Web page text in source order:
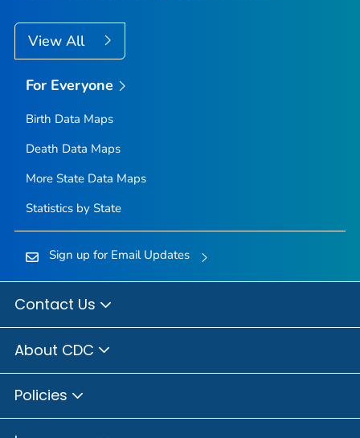
View All
For Everyone
Birth Data Maps
Death Data Maps
More State Data Maps
Statistics by State
Sign up for Email Updates
Contact Us
About CDC
Policies